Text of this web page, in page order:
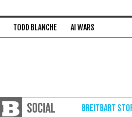
TODD BLANCHE AI WARS
SOCIAL